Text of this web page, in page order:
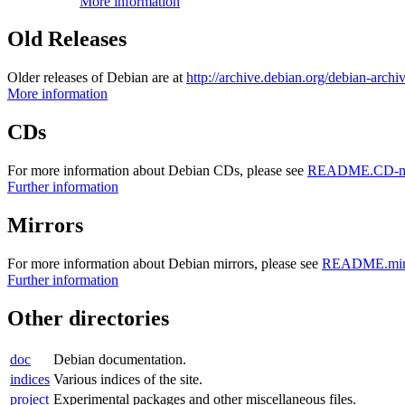
Old Releases
Older releases of Debian are at http://archive.debian.org/debian-
More information
CDs
For more information about Debian CDs, please see README.CD-
Further information
Mirrors
For more information about Debian mirrors, please see
Further information
Other directories
doc
Debian documentation.
indices Various indices of the site.
project Experimental packages and other miscellaneous files.